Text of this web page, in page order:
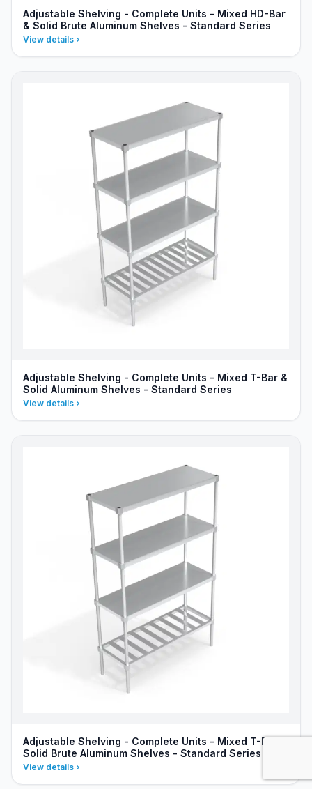
Adjustable Shelving - Complete Units - Mixed HD-Bar
& Solid Brute Aluminum Shelves - Standard Series
View details
Adjustable Shelving - Complete Units - Mixed T-Bar &
Solid Aluminum Shelves - Standard Series
View details
Adjustable Shelving - Complete Units - Mixed T-Bar &
Solid Brute Aluminum Shelves - Standard Series
View details